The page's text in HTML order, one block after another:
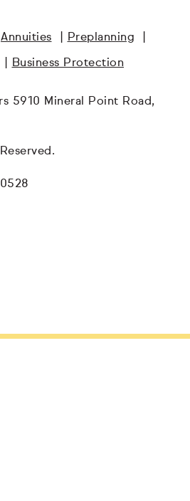
Annuities Preplanning
Business Protection
5910 Mineral Point Road,